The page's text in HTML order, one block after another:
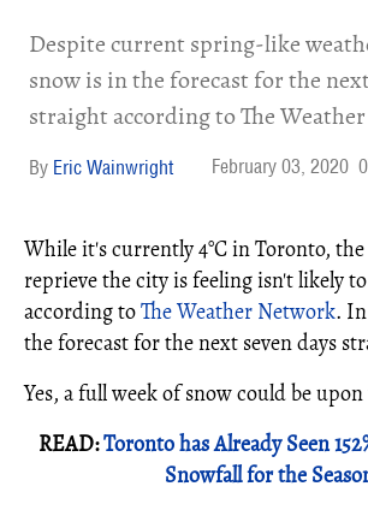
Despite current spring-like
snow is in the forecast for the
straight according to The
Eric Wainwright February 03, 2020
While it's currently 4°C in Toronto,
reprieve the city is feeling isn't likely
according toThe Weather Network.
the forecast for the next seven days
Yes, a full week of snow could be upon
READ:Toronto has Already Seen
Snowfall for the